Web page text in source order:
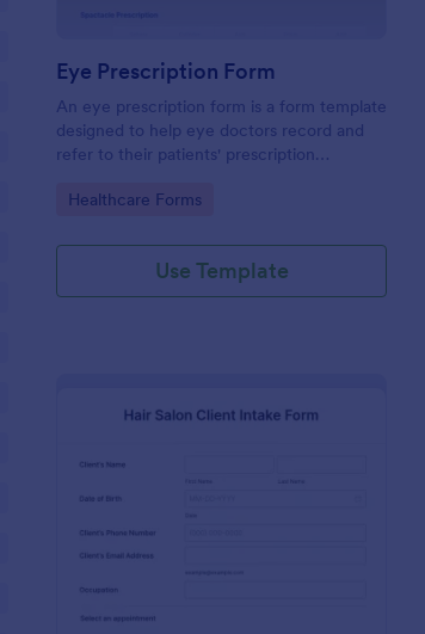
Eye Prescription Form
An eye prescription form is a form template
designed to help eye doctors record and
refer to their patients' prescription
Go to Category:
Healthcare Forms
Use Template